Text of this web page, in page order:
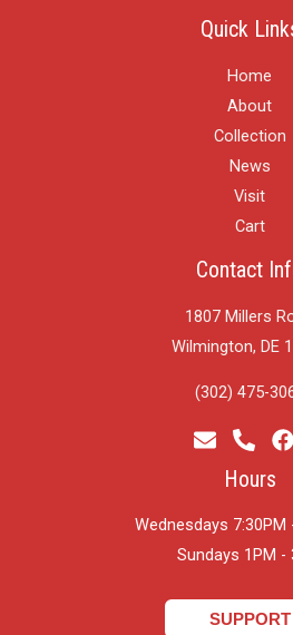
Quick
Home
About
Collection
News
Visit
Cart
Contact
1807 Millers
Wilmington, DE
(302) 475-
Hours
Wednesdays 7:30PM
​Sundays 1PM -
SUPPORT